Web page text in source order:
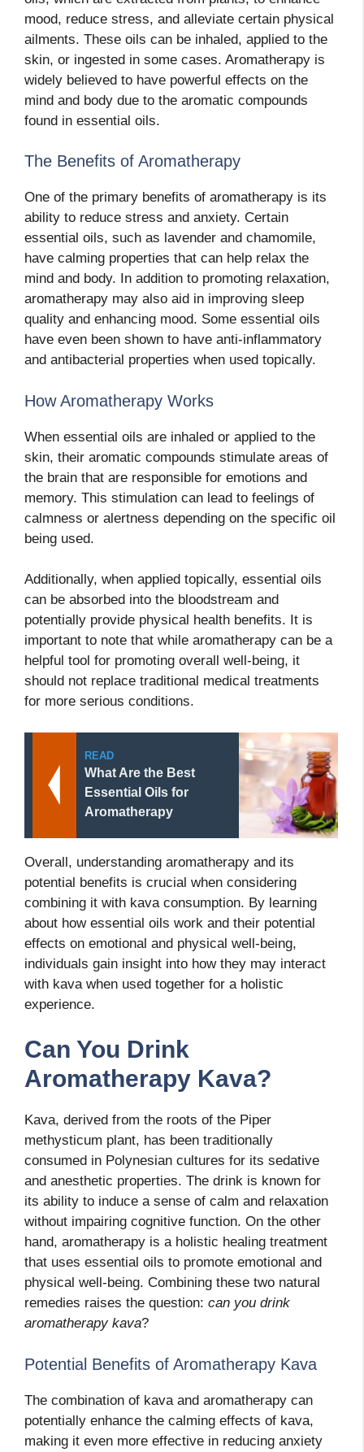
mood, reduce stress, and alleviate certain physical
ailments. These oils can be inhaled, applied to the
skin, or ingested in some cases. Aromatherapy is
widely believed to have powerful effects on the
mind and body due to the aromatic compounds
found in essential oils.
The Benefits of Aromatherapy
One of the primary benefits of aromatherapy is its
ability to reduce stress and anxiety. Certain
essential oils, such as lavender and chamomile,
have calming properties that can help relax the
mind and body. In addition to promoting relaxation,
aromatherapy may also aid in improving sleep
quality and enhancing mood. Some essential oils
have even been shown to have anti-inflammatory
and antibacterial properties when used topically.
How Aromatherapy Works
When essential oils are inhaled or applied to the
skin, their aromatic compounds stimulate areas of
the brain that are responsible for emotions and
memory. This stimulation can lead to feelings of
calmness or alertness depending on the specific oil
being used.
Additionally, when applied topically, essential oils
can be absorbed into the bloodstream and
potentially provide physical health benefits. It is
important to note that while aromatherapy can be a
helpful tool for promoting overall well-being, it
should not replace traditional medical treatments
for more serious conditions.
READ
What Are the Best
Essential Oils for
Aromatherapy
Overall, understanding aromatherapy and its
potential benefits is crucial when considering
combining it with kava consumption. By learning
about how essential oils work and their potential
effects on emotional and physical well-being,
individuals gain insight into how they may interact
with kava when used together for a holistic
experience.
Can You Drink
Aromatherapy Kava?
Kava, derived from the roots of the Piper
methysticum plant, has been traditionally
consumed in Polynesian cultures for its sedative
and anesthetic properties. The drink is known for
its ability to induce a sense of calm and relaxation
without impairing cognitive function. On the other
hand, aromatherapy is a holistic healing treatment
that uses essential oils to promote emotional and
physical well-being. Combining these two natural
remedies raises the question: can you drink
aromatherapy kava?
Potential Benefits of Aromatherapy Kava
The combination of kava and aromatherapy can
potentially enhance the calming effects of kava,
making it even more effective in reducing anxiety